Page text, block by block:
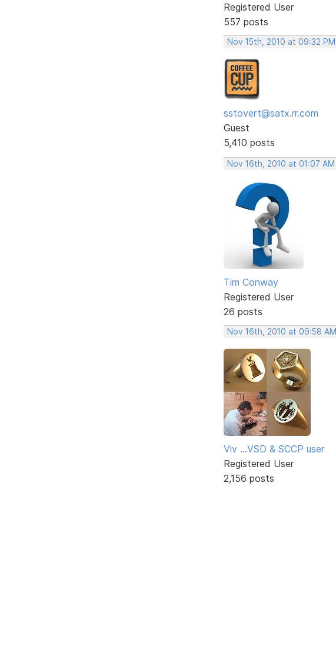
Registered User
557 posts
Nov 15th, 2010 at 09:32 PM
sstovert@satx.rr.com
Guest
5,410 posts
Nov 16th, 2010 at 01:07 AM
Tim Conway
Registered User
26 posts
Nov 16th, 2010 at 09:58 AM
Viv ...VSD & SCCP user
Registered User
2,156 posts